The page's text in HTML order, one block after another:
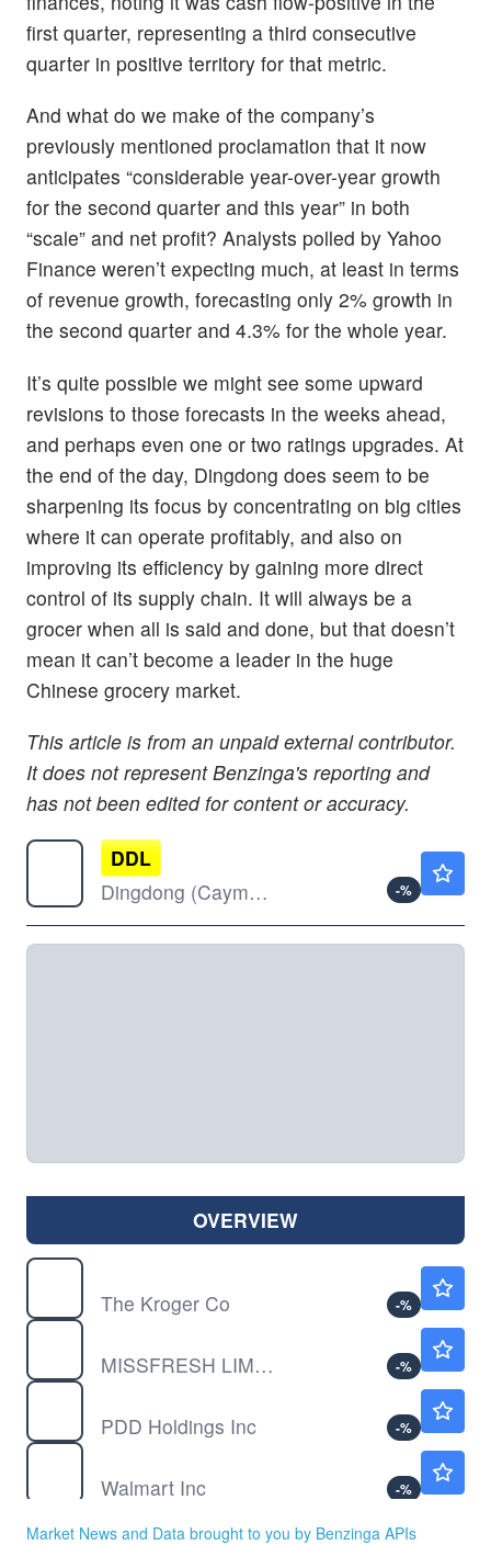
first quarter, representing a third consecutive
quarter in positive territory for that metric.
And what do we make of the company’s
previously mentioned proclamation that it now
anticipates “considerable year-over-year growth
for the second quarter and this year” in both
“scale” and net profit? Analysts polled by Yahoo
Finance weren’t expecting much, at least in terms
of revenue growth, forecasting only 2% growth in
the second quarter and 4.3% for the whole year.
It’s quite possible we might see some upward
revisions to those forecasts in the weeks ahead,
and perhaps even one or two ratings upgrades. At
the end of the day, Dingdong does seem to be
sharpening its focus by concentrating on big cities
where it can operate profitably, and also on
improving its efficiency by gaining more direct
control of its supply chain. It will always be a
grocer when all is said and done, but that doesn’t
mean it can’t become a leader in the huge
Chinese grocery market.
This article is from an unpaid external contributor.
It does not represent Benzinga's reporting and
has not been edited for content or accuracy.
DDL
Dingdong (Cayman) Ltd
-%
OVERVIEW
The Kroger Co
-%
MISSFRESH LIMITED ADR by Missfresh Limited
-%
PDD Holdings Inc
-%
Walmart Inc
-%
Market News and Data brought to you by Benzinga APIs